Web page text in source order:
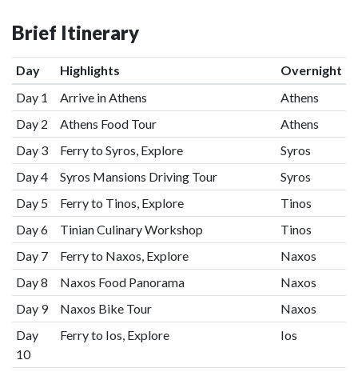
Brief Itinerary
Day Highlights
Overnight
Day 1
Arrive in Athens
Athens
Day 2
Athens Food Tour
Athens
Day 3
Ferry to Syros, Explore
Syros
Day 4
Syros Mansions Driving Tour
Syros
Day 5
Ferry to Tinos, Explore
Tinos
Day 6
Tinian Culinary Workshop
Tinos
Day 7
Ferry to Naxos, Explore
Naxos
Day 8
Naxos Food Panorama
Naxos
Day 9
Naxos Bike Tour
Naxos
Day
10
Ferry to Ios, Explore Ios